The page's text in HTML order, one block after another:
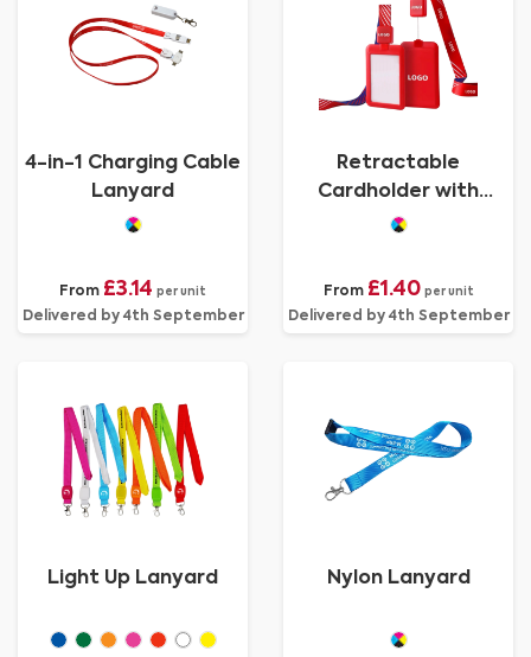
4-in-1 Charging Cable
Lanyard
From £3.14 per unit
Delivered by 4th September
Retractable
Cardholder with
Lanyard
From £1.40 per unit
Delivered by 4th September
Light Up Lanyard Nylon Lanyard